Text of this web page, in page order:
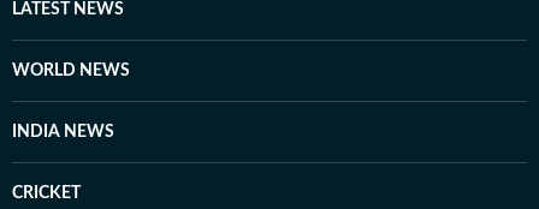
LATEST NEWS
WORLD NEWS
INDIA NEWS
CRICKET